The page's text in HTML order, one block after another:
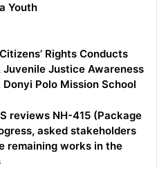
Youth
Rights Conducts
Juvenile Justice Awareness
Donyi Polo Mission School
reviews NH-415 (Package
asked stakeholders
remaining works in the